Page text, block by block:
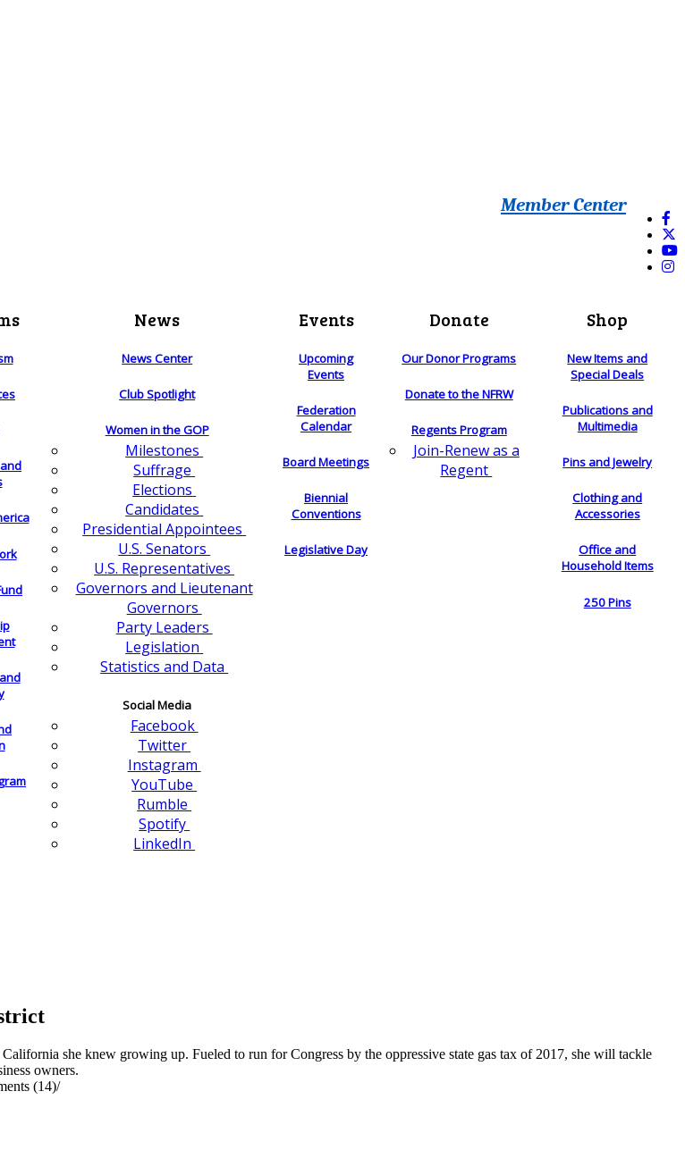
Member Center
News
News Center
Club Spotlight
Women in the GOP
Milestones
Suffrage
Elections
Candidates
Presidential Appointees
U.S. Senators
U.S. Representatives
Governors and Lieutenant
Governors
Party Leaders
Legislation
Statistics and Data
Social Media
Facebook
Twitter
Instagram
YouTube
Rumble
Spotify
LinkedIn
Events
Upcoming
Events
Federation
Calendar
Board Meetings
Biennial
Conventions
Legislative Day
Donate
Our Donor Programs
Donate to the NFRW
Regents Program
Join-Renew as a
Regent
Shop
New Items and
Special Deals
Publications and
Multimedia
Pins and Jewelry
Clothing and
Accessories
Office and
Household Items
250 Pins
she knew growing up. Fueled to run for Congress by the oppressive state gas tax of 2017, she will tackle
owners.
(14)/